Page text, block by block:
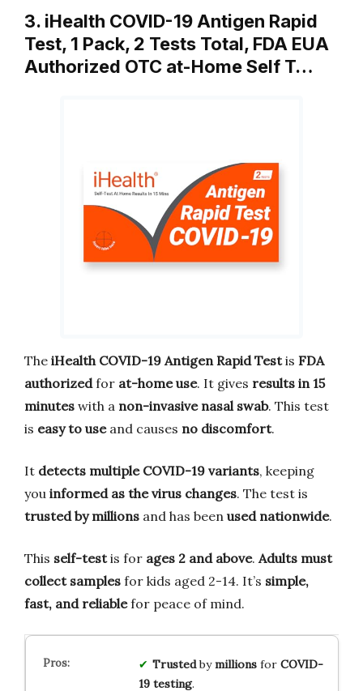
3. iHealth COVID-19 Antigen Rapid
Test, 1 Pack, 2 Tests Total, FDA EUA
Authorized OTC at-Home Self T…
The iHealth COVID-19 Antigen Rapid Testis FDA
authorizedfor at-home use. It gives results in 15
minutes with a non-invasive nasal swab. This test
is easy to useand causes no discomfort.
It detects multiple COVID-19 variants, keeping
you informed as the virus changes. The test is
trusted by millions and has been used nationwide.
This self-testis for ages 2 and above. Adults must
collect samples for kids aged 2-14. It’s simple,
fast, and reliablefor peace of mind.
Trustedbymillionsfor COVID-
19 testing.